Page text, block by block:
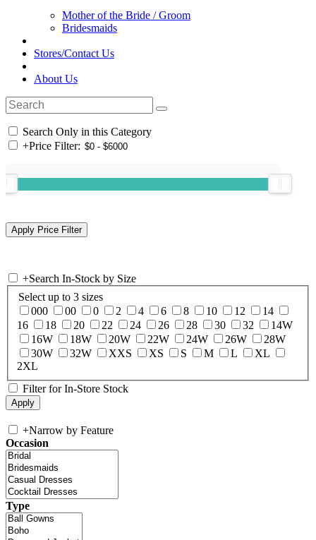
Mother of the Bride / Groom
Bridesmaids
Stores/Contact Us
About Us
Search Only in this Category
+Price Filter:
+Search In-Stock by Size
Select up to 3 sizes
000
00 0 2 4 6 8 10 12
14
16
18 20 22 24 26 28 30 32
14W
16W
18W 20W 22W 24W 26W
28W
30W
32W XXS XS S M L
XL
2XL
Filter for In-Store Stock
+Narrow by Feature
Occasion
Type